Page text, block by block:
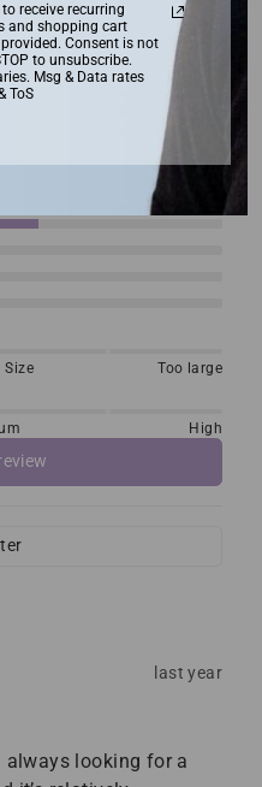
Size Too large
High
last year
always looking for a
receive recurring
and shopping cart
Consent is not
to unsubscribe.
Msg & Data rates
ToS